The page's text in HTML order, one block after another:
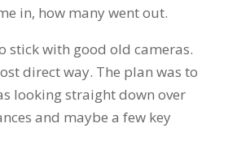
in, how many went out.
stick with good old cameras.
direct way. The plan was to
looking straight down over
and maybe a few key